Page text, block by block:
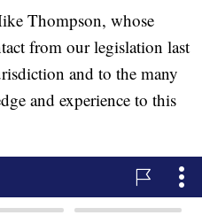
Thompson, whose
from our legislation last
and to the many
and experience to this